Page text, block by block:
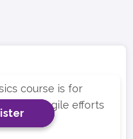
course is for
team Agile efforts